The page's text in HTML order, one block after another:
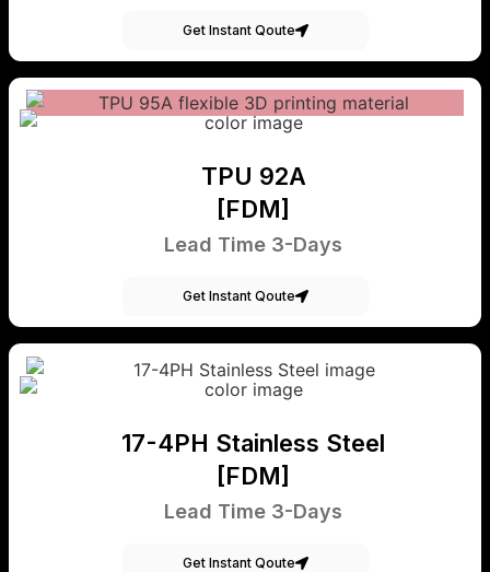
Get Instant Qoute
TPU 92A
[FDM]
Lead Time 3-Days
Get Instant Qoute
17-4PH Stainless Steel
[FDM]
Lead Time 3-Days
Get Instant Qoute